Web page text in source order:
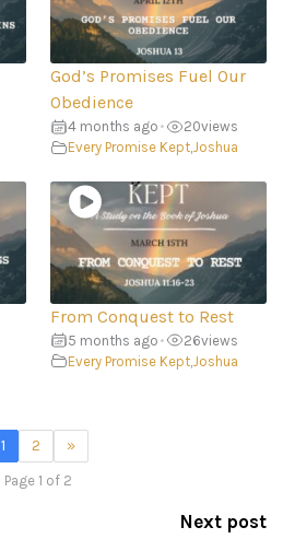
God’s Promises Fuel Our
Obedience
4 months ago • 20views
Every Promise Kept,Joshua
From Conquest to Rest
5 months ago • 26views
Every Promise Kept, Joshua
1 2 »
Page 1 of 2
Next post